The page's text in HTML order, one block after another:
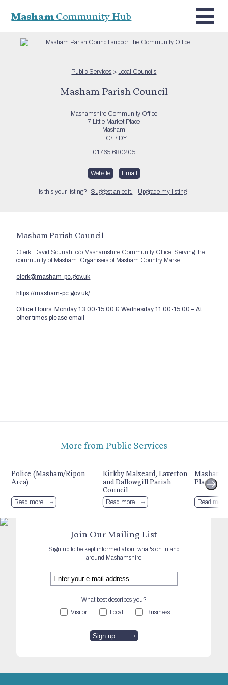
MashamCommunity Hub
Public Services > Local Councils
Masham Parish Council
Mashamshire Community Office
7 Little Market Place
Masham
HG4 4DY
01765 680205
Website Email
Is this your listing? Suggest an edit. Upgrade my listing
Masham Parish Council
Clerk: David Scurrah, c/o Mashamshire Community Office. Serving the
community of Masham. Organisers of Masham Country Market.
clerk@masham-pc.gov.uk
https://masham-pc.gov.uk/
Office Hours: Monday 13:00-15:00 & Wednesday 11:00-15:00 – At
other times please email
More from Public Services
Police (Masham/Ripon
Area)
Read more
Kirkby Malzeard, Laverton
and Dallowgill Parish
Council
Read more
Masham
Plan
Read more
Join Our Mailing List
Sign up to be kept informed about what's on in and
around Mashamshire
What best describes you?
Visitor
Local Business